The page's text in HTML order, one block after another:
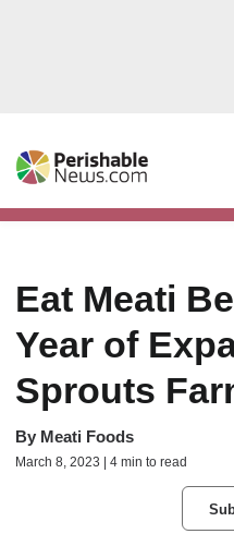
Eat Meati
Year of
Sprouts
By Meati Foods
March 8, 2023 | 4 min to read